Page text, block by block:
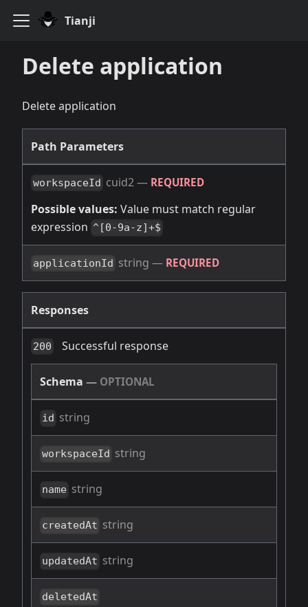
Tianji
Delete application
Delete application
Path Parameters
workspaceId cuid2— REQUIRED
Possible values: Value must match regular
expression ^[0-9a-z]+$
applicationId string — REQUIRED
Responses
200 Successful response
Schema — OPTIONAL
id string
workspaceId string
name string
createdAt string
updatedAt string
deletedAt